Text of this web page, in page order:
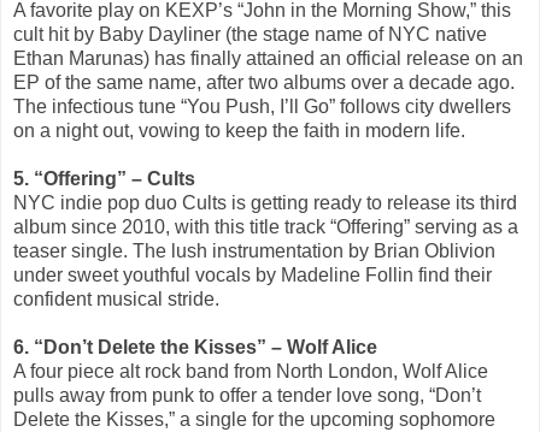
A favorite play on KEXP’s “John in the Morning Show,” this
cult hit by Baby Dayliner (the stage name of NYC native
Ethan Marunas) has finally attained an official release on an
EP of the same name, after two albums over a decade ago.
The infectious tune “You Push, I’ll Go” follows city dwellers
on a night out, vowing to keep the faith in modern life.
5. “Offering” – Cults
NYC indie pop duo Cults is getting ready to release its third
album since 2010, with this title track “Offering” serving as a
teaser single. The lush instrumentation by Brian Oblivion
under sweet youthful vocals by Madeline Follin find their
confident musical stride.
6. “Don’t Delete the Kisses” – Wolf Alice
A four piece alt rock band from North London, Wolf Alice
pulls away from punk to offer a tender love song, “Don’t
Delete the Kisses,” a single for the upcoming sophomore